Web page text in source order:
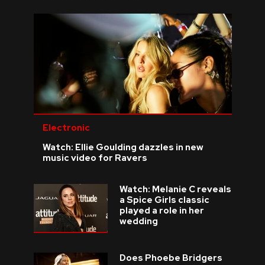
Electronic
Watch: Ellie Goulding dazzles in new
music video for Ravers
Watch: Melanie C reveals
a Spice Girls classic
played a role in her
wedding
Does Phoebe Bridgers